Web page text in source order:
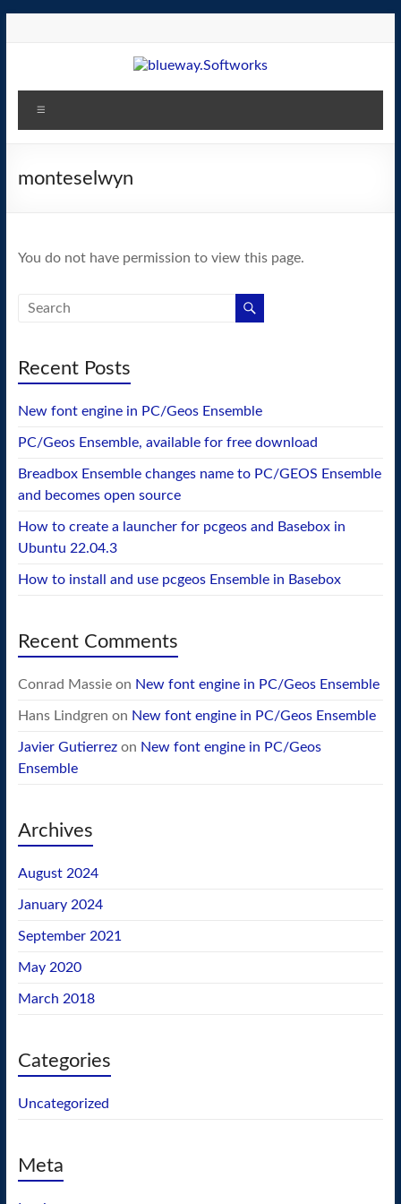
blueway.Softworks
The
home
operating
monteselwyn
You do not have permission to view this page.
Recent Posts
New font engine in PC/Geos Ensemble
PC/Geos Ensemble, available for free download
Breadbox Ensemble changes name to PC/GEOS Ensemble
and becomes open source
How to create a launcher for pcgeos and Basebox in
Ubuntu 22.04.3
How to install and use pcgeos Ensemble in Basebox
Recent Comments
Conrad Massieon New font engine in PC/Geos Ensemble
Hans Lindgren on New font engine in PC/Geos Ensemble
Javier Gutierrezon New font engine in PC/Geos
Ensemble
Archives
August 2024
January 2024
September 2021
May 2020
March 2018
Categories
Uncategorized
Meta